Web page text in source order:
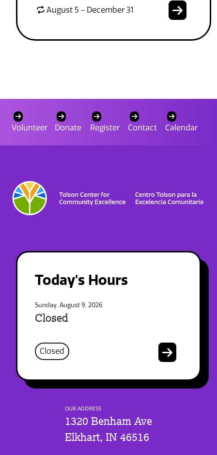
August 5 - December 31
Volunteer Donate Register Contact Calendar
Today's Hours
Sunday, August 9, 2026
Closed
Closed
OUR ADDRESS
1320 Benham Ave
Elkhart, IN 46516